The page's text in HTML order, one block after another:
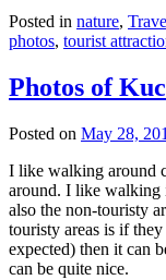
Posted in nature,
photos, tourist
Photos of
Posted on May 28,
I like walking around
around. I like walking
also the non-touristy
touristy areas is if
expected) then it can
can be quite nice.